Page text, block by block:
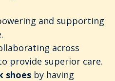
and supporting
across
provide superior care.
shoes by having